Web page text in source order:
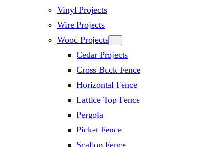
Vinyl Projects
Wire Projects
Wood Projects
Cedar Projects
Cross Buck Fence
Horizontal Fence
Lattice Top Fence
Pergola
Picket Fence
Scallop Fence